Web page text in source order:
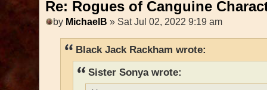
Re: Rogues of Canguine
by MichaelB » Sat Jul 02, 2022 9:19 am
Black Jack Rackham wrote:
Sister Sonya wrote: